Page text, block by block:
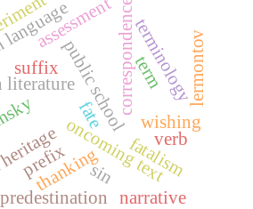
literaturepublic schoolcorrespondence
oncoming text
terminology
term
suffix
prefix
wishing
thanking
lermontov
fatalism
predestination
fate
sin
assessment
narrative
verb